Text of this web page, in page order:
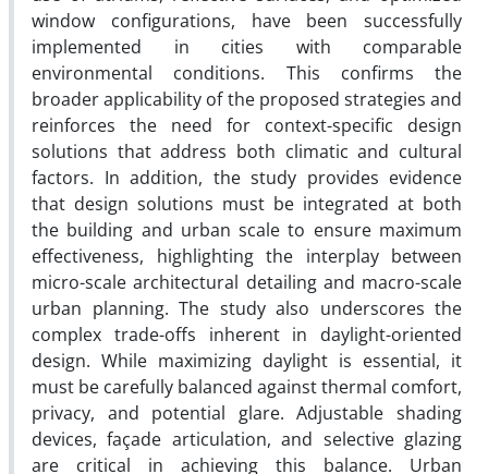
window configurations, have been successfully
implemented in cities with comparable
environmental conditions. This confirms the
broader applicability of the proposed strategies and
reinforces the need for context-specific design
solutions that address both climatic and cultural
factors. In addition, the study provides evidence
that design solutions must be integrated at both
the building and urban scale to ensure maximum
effectiveness, highlighting the interplay between
micro-scale architectural detailing and macro-scale
urban planning. The study also underscores the
complex trade-offs inherent in daylight-oriented
design. While maximizing daylight is essential, it
must be carefully balanced against thermal comfort,
privacy, and potential glare. Adjustable shading
devices, façade articulation, and selective glazing
are critical in achieving this balance. Urban